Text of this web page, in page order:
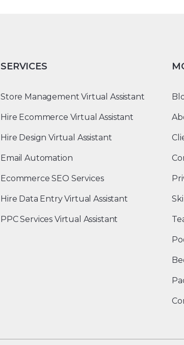
SERVICES
Store Management Virtual Assistant
Hire Ecommerce Virtual Assistant
Hire Design Virtual Assistant
Email Automation
Ecommerce SEO Services
Hire Data Entry Virtual Assistant
PPC Services Virtual Assistant